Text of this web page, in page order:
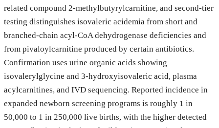
related compound 2-methylbutyrylcarnitine, and second-tier
testing distinguishes isovaleric acidemia from short and
branched-chain acyl-CoA dehydrogenase deficiencies and
from pivaloylcarnitine produced by certain antibiotics.
Confirmation uses urine organic acids showing
isovalerylglycine and 3-hydroxyisovaleric acid, plasma
acylcarnitines, and IVD sequencing. Reported incidence in
expanded newborn screening programs is roughly 1 in
50,000 to 1 in 250,000 live births, with the higher detected